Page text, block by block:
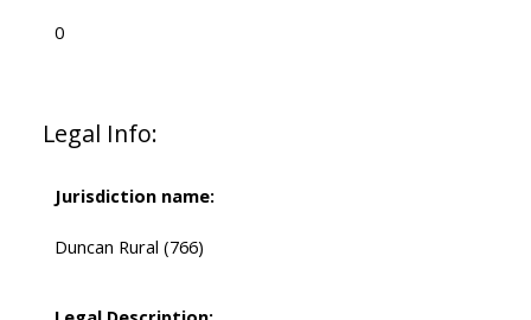
0
Legal Info:
Jurisdiction name:
Duncan Rural (766)